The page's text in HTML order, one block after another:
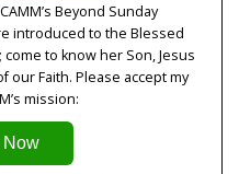
Beyond Sunday
introduced to the Blessed
to know her Son, Jesus
our Faith. Please accept my
mission:
Now